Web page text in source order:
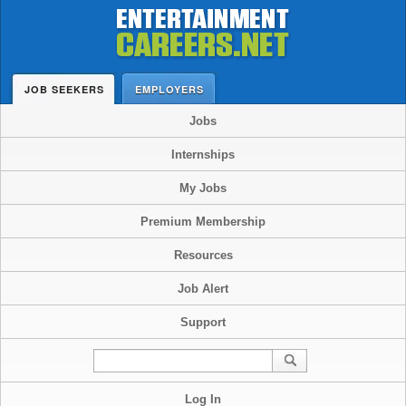
JOB SEEKERS EMPLOYERS
Jobs
Internships
My Jobs
Premium Membership
Resources
Job Alert
Support
Log In